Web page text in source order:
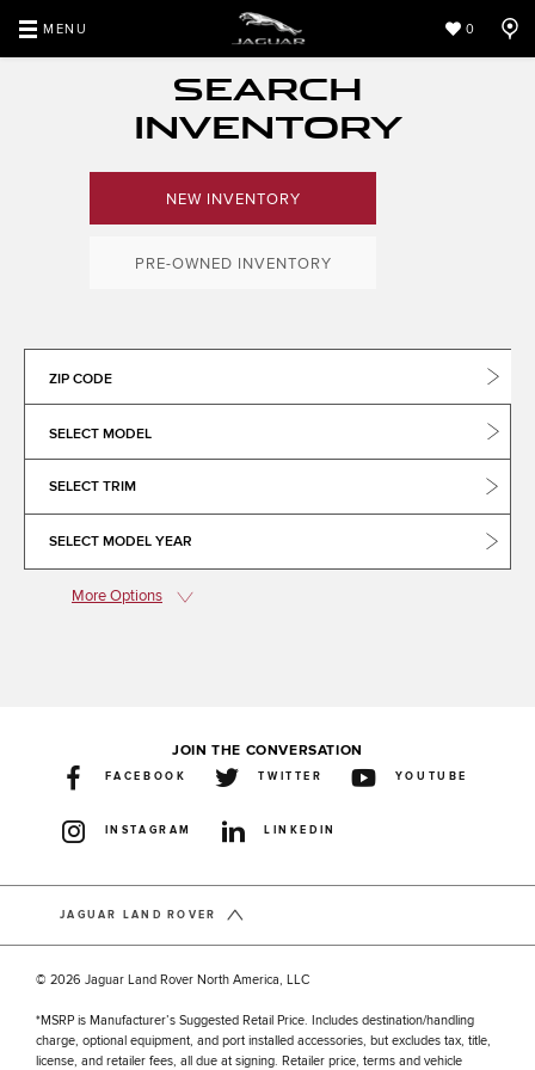
MENU 0
SEARCH
INVENTORY
NEW INVENTORY
PRE-OWNED INVENTORY
ZIP CODE
SELECT MODEL
SELECT TRIM
SELECT MODEL YEAR
More Options
JOIN THE CONVERSATION
FACEBOOK TWITTER YOUTUBE
INSTAGRAM LINKEDIN
JAGUAR LAND ROVER
© 2026 Jaguar Land Rover North America, LLC
*MSRP is Manufacturer’s Suggested Retail Price. Includes destination/handling
charge, optional equipment, and port installed accessories, but excludes tax, title,
license, and retailer fees, all due at signing. Retailer price, terms and vehicle